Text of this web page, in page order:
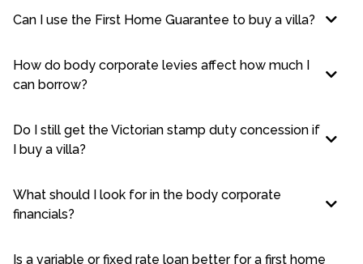
Can I use the First Home Guarantee to buy a villa?
How do body corporate levies affect how much I
can borrow?
Do I still get the Victorian stamp duty concession if
I buy a villa?
What should I look for in the body corporate
financials?
Is a variable or fixed rate loan better for a first home